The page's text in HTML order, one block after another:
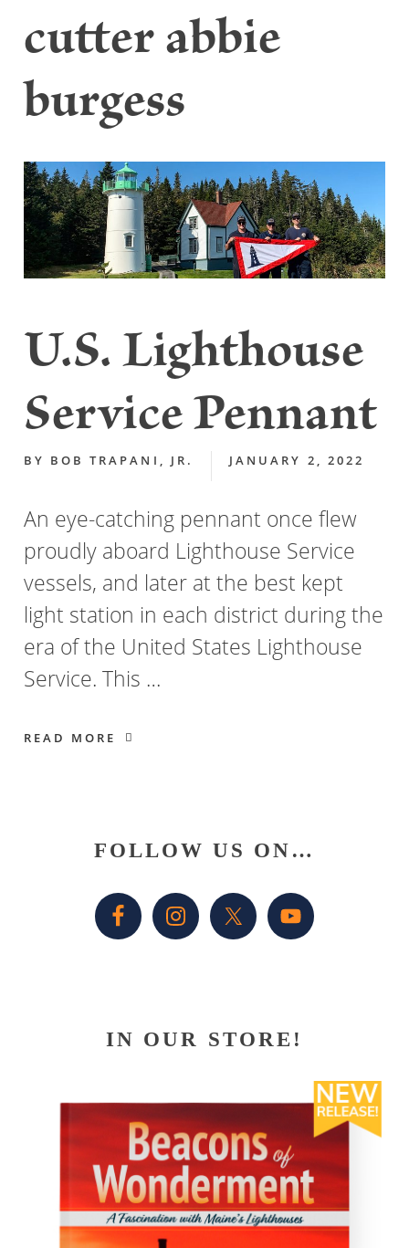
cutter abbie
burgess
U.S. Lighthouse
Service Pennant
BY BOB TRAPANI, JR. JANUARY 2, 2022
An eye-catching pennant once flew
proudly aboard Lighthouse Service
vessels, and later at the best kept
light station in each district during the
era of the United States Lighthouse
Service. This …
READ MORE
Primary
Sidebar
FOLLOW US ON…
IN OUR STORE!